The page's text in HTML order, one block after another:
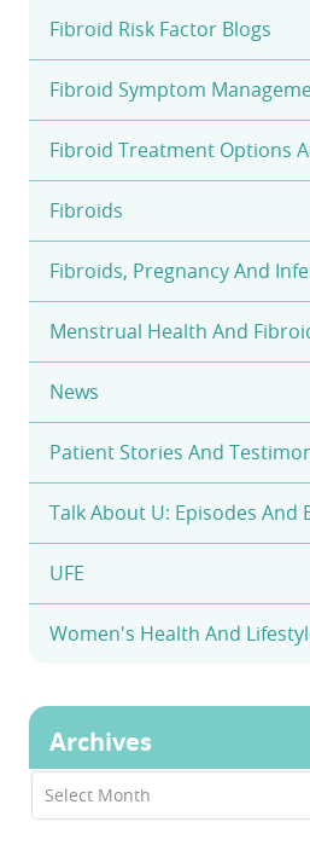
Fibroid Risk Factor Blogs
Fibroid Symptom
Fibroid Treatment Options
Fibroids
Fibroids, Pregnancy And
Menstrual Health And
News
Patient Stories And
Talk About U: Episodes And
UFE
Women's Health And
Archives
Archives
Select Month